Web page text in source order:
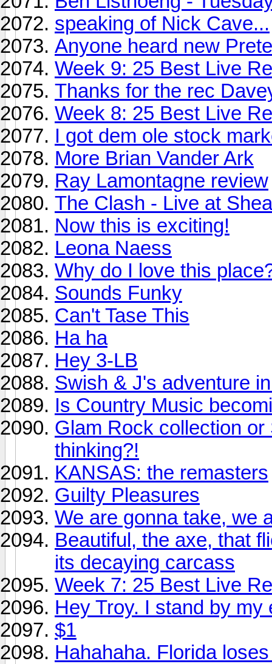
speaking of Nick Cave...
Anyone heard new
Week 9: 25 Best Live
Thanks for the rec
Week 8: 25 Best Live
I got dem ole stock
More Brian Vander Ark
Ray Lamontagne review
The Clash - Live at
Now this is exciting!
Leona Naess
Why do I love this
Sounds Funky
Can't Tase This
Ha ha
Hey 3-LB
Swish & J's adventure
Is Country Music
Glam Rock collection
thinking?!
KANSAS: the remasters
Guilty Pleasures
We are gonna take, we
Beautiful, the axe, that
its decaying carcass
Week 7: 25 Best Live
Hey Troy. I stand by my
$1
Hahahaha. Florida